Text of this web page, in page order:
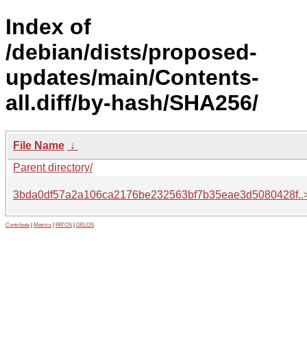
Index of
/debian/dists/proposed-
updates/main/Contents-
all.diff/by-hash/SHA256/
File Name ↓
Parent directory/
Contribute Metrics PATOS GELOS